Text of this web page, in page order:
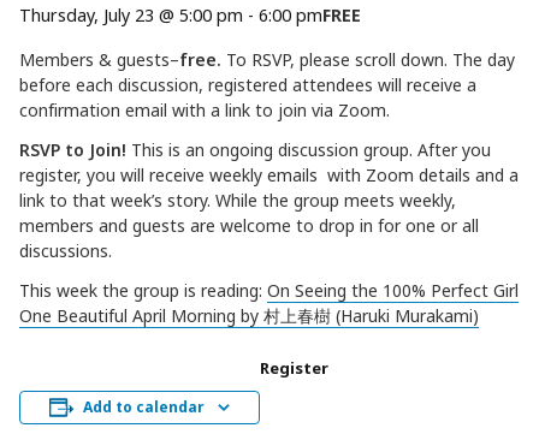
Thursday, July 23 @ 5:00 pm - 6:00 pmFREE
Members & guests–free. To RSVP, please scroll down. The day
before each discussion, registered attendees will receive a
confirmation email with a link to join via Zoom.
RSVP to Join! This is an ongoing discussion group. After you
register, you will receive weekly emails with Zoom details and a
link to that week’s story. While the group meets weekly,
members and guests are welcome to drop in for one or all
discussions.
This week the group is reading: On Seeing the 100% Perfect Girl
One Beautiful April Morning by 村上春樹 (Haruki Murakami)
Add to calendar
Register